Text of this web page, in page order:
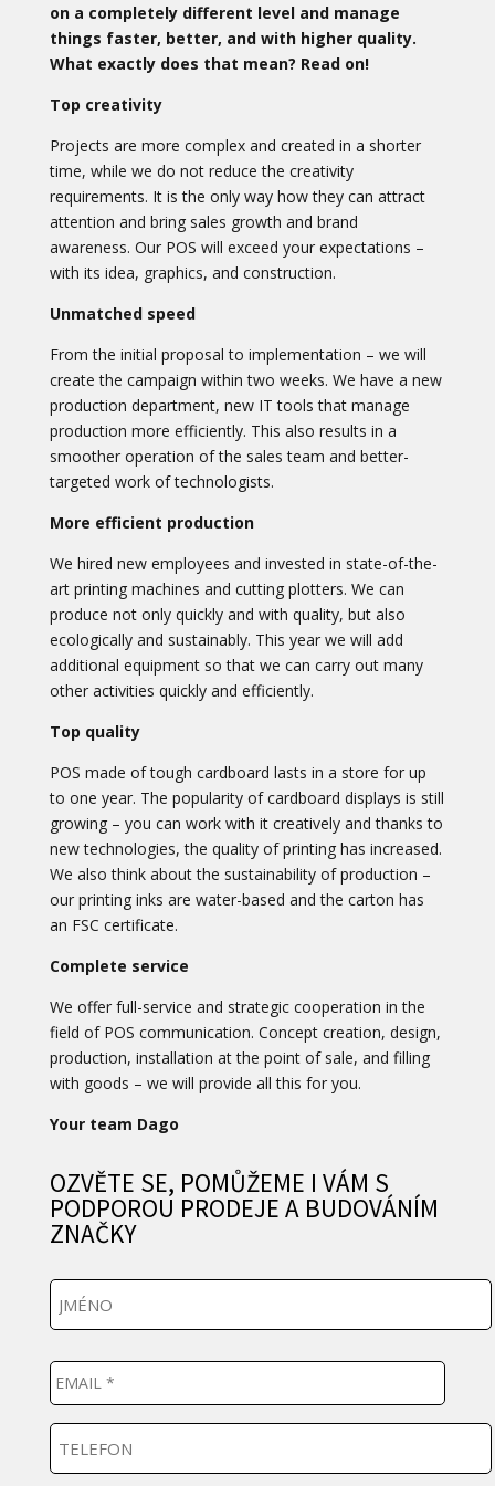
on a completely different level and manage
things faster, better, and with higher quality.
What exactly does that mean? Read on!
Top creativity
Projects are more complex and created in a shorter
time, while we do not reduce the creativity
requirements. It is the only way how they can attract
attention and bring sales growth and brand
awareness. Our POS will exceed your expectations –
with its idea, graphics, and construction.
Unmatched speed
From the initial proposal to implementation – we will
create the campaign within two weeks. We have a new
production department, new IT tools that manage
production more efficiently. This also results in a
smoother operation of the sales team and better-
targeted work of technologists.
More efficient production
We hired new employees and invested in state-of-the-
art printing machines and cutting plotters. We can
produce not only quickly and with quality, but also
ecologically and sustainably. This year we will add
additional equipment so that we can carry out many
other activities quickly and efficiently.
Top quality
POS made of tough cardboard lasts in a store for up
to one year. The popularity of cardboard displays is still
growing – you can work with it creatively and thanks to
new technologies, the quality of printing has increased.
We also think about the sustainability of production –
our printing inks are water-based and the carton has
an FSC certificate.
Complete service
We offer full-service and strategic cooperation in the
field of POS communication. Concept creation, design,
production, installation at the point of sale, and filling
with goods – we will provide all this for you.
Your team Dago
OZVĚTE SE, POMŮŽEME I VÁM S
PODPOROU PRODEJE A BUDOVÁNÍM
ZNAČKY
J
m
é
o
E
m
a
*
T
l